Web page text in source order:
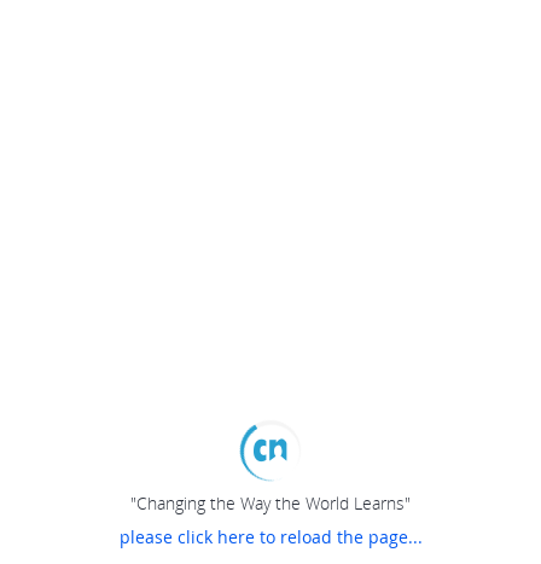
"Changing the Way the World Learns"
please click here to reload the page...